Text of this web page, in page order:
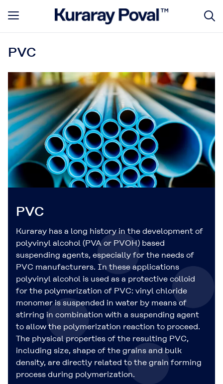
PVC
PVC
Kuraray has a long history in the development of
polyvinyl alcohol (PVA or PVOH) based
suspending agents, especially for the needs of
PVC manufacturers. In these applications
polyvinyl alcohol is used as a protective colloid
for the polymerization of PVC: vinyl chloride
monomer is suspended in water by means of
stirring in combination with a suspending agent
to allow the polymerization reaction to proceed.
The physical properties of the resulting PVC,
including size, shape of the grains and bulk
density, are directly related to the grain forming
process during polymerization.